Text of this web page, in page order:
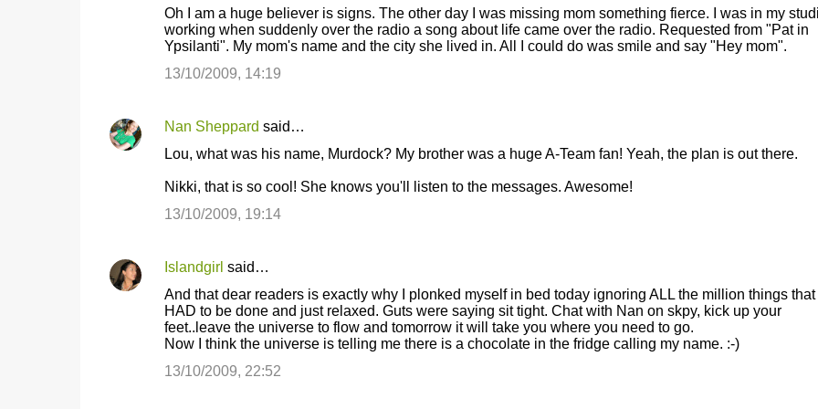
Oh I am a huge believer is signs. The other day I was missing mom something fierce. I was in my
working when suddenly over the radio a song about life came over the radio. Requested from "Pat in
Ypsilanti". My mom's name and the city she lived in. All I could do was smile and say "Hey mom".
13/10/2009, 14:19
Nan Sheppard said…
Lou, what was his name, Murdock? My brother was a huge A-Team fan! Yeah, the plan is out there.
Nikki, that is so cool! She knows you'll listen to the messages. Awesome!
13/10/2009, 19:14
Islandgirl said…
And that dear readers is exactly why I plonked myself in bed today ignoring ALL the million things that
HAD to be done and just relaxed. Guts were saying sit tight. Chat with Nan on skpy, kick up your
feet..leave the universe to flow and tomorrow it will take you where you need to go.
Now I think the universe is telling me there is a chocolate in the fridge calling my name. :-)
13/10/2009, 22:52